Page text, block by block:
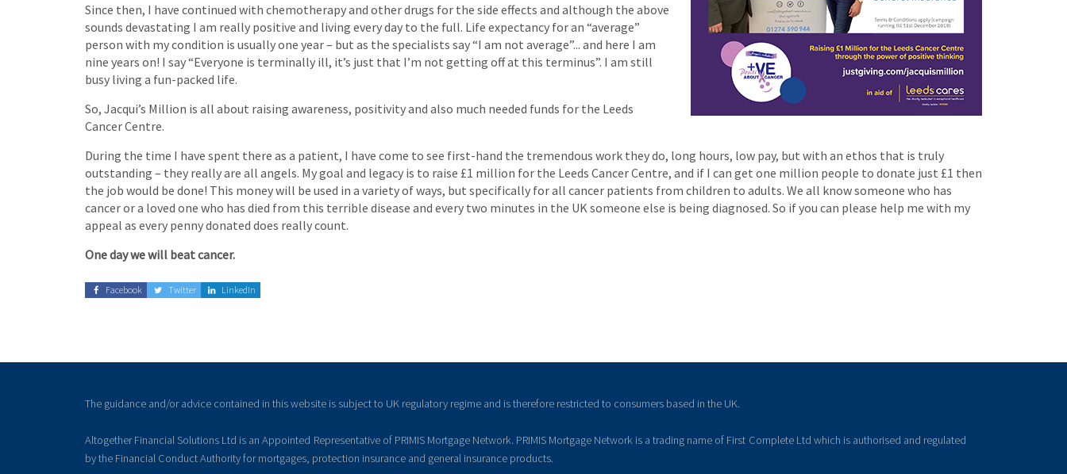
Since then, I have continued with chemotherapy and other drugs for the side effects and although the above
sounds devastating I am really positive and living every day to the full. Life expectancy for an “average”
person with my condition is usually one year – but as the specialists say “I am not average”... and here I am
nine years on! I say “Everyone is terminally ill, it’s just that I’m not getting off at this terminus”. I am still
busy living a fun-packed life.
So, Jacqui’s Million is all about raising awareness, positivity and also much needed funds for the Leeds
Cancer Centre.
During the time I have spent there as a patient, I have come to see first-hand the tremendous work they do, long hours, low pay, but with an ethos that is truly
outstanding – they really are all angels. My goal and legacy is to raise £1 million for the Leeds Cancer Centre, and if I can get one million people to donate just £1 then
the job would be done! This money will be used in a variety of ways, but specifically for all cancer patients from children to adults. We all know someone who has
cancer or a loved one who has died from this terrible disease and every two minutes in the UK someone else is being diagnosed. So if you can please help me with my
appeal as every penny donated does really count.
One day we will beat cancer.
Facebook Twitter LinkedIn
The guidance and/or advice contained in this website is subject to UK regulatory regime and is therefore restricted to consumers based in the UK.
Altogether Financial Solutions Ltd is an Appointed Representative of PRIMIS Mortgage Network. PRIMIS Mortgage Network is a trading name of First Complete Ltd which is authorised and regulated
by the Financial Conduct Authority for mortgages, protection insurance and general insurance products.